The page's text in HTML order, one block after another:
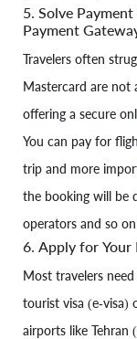
5. Solve
Payment
Travelers often
Mastercard are not
offering a secure
You can pay for
trip and more
the booking will be
operators and so on
6. Apply for Your
Most travelers
tourist visa (e-visa)
airports like Tehran